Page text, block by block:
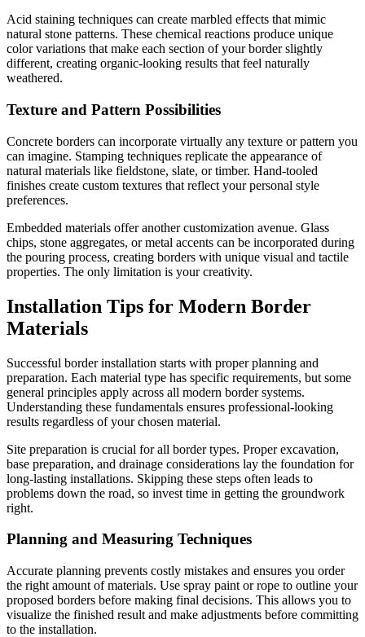
Acid staining techniques can create marbled effects that mimic
natural stone patterns. These chemical reactions produce unique
color variations that make each section of your border slightly
different, creating organic-looking results that feel naturally
weathered.
Texture and Pattern Possibilities
Concrete borders can incorporate virtually any texture or pattern you
can imagine. Stamping techniques replicate the appearance of
natural materials like fieldstone, slate, or timber. Hand-tooled
finishes create custom textures that reflect your personal style
preferences.
Embedded materials offer another customization avenue. Glass
chips, stone aggregates, or metal accents can be incorporated during
the pouring process, creating borders with unique visual and tactile
properties. The only limitation is your creativity.
Installation Tips for Modern Border
Materials
Successful border installation starts with proper planning and
preparation. Each material type has specific requirements, but some
general principles apply across all modern border systems.
Understanding these fundamentals ensures professional-looking
results regardless of your chosen material.
Site preparation is crucial for all border types. Proper excavation,
base preparation, and drainage considerations lay the foundation for
long-lasting installations. Skipping these steps often leads to
problems down the road, so invest time in getting the groundwork
right.
Planning and Measuring Techniques
Accurate planning prevents costly mistakes and ensures you order
the right amount of materials. Use spray paint or rope to outline your
proposed borders before making final decisions. This allows you to
visualize the finished result and make adjustments before committing
to the installation.